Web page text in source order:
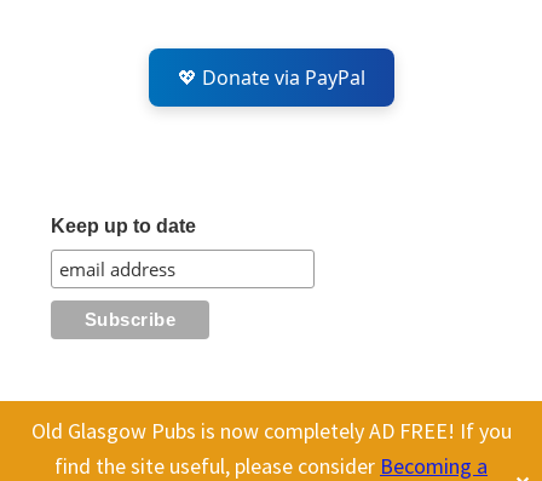
Old Glasgow Pubs is now completely AD FREE! If you
find the site useful, please consider Becoming a
💖 Donate via PayPal
Keep up to date
All content on this site is Copyright Old Glasgow Pubs (OGP).
This website uses cookies to improve your experience. We'll assume